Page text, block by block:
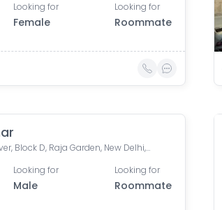
Looking for
Female
Looking for
Roommate
Raja Garden Flyover, Block D, Raja Garden, New Delhi, Delhi, India
Looking for
Male
Looking for
Roommate